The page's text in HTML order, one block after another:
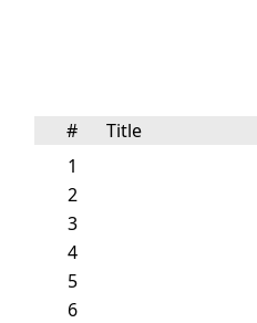
# Title
1
2
3
4
5
6